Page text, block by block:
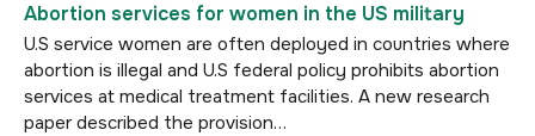
Abortion services for women in the US military
U.S service women are often deployed in countries where
abortion is illegal and U.S federal policy prohibits abortion
services at medical treatment facilities. A new research
paper described the provision…